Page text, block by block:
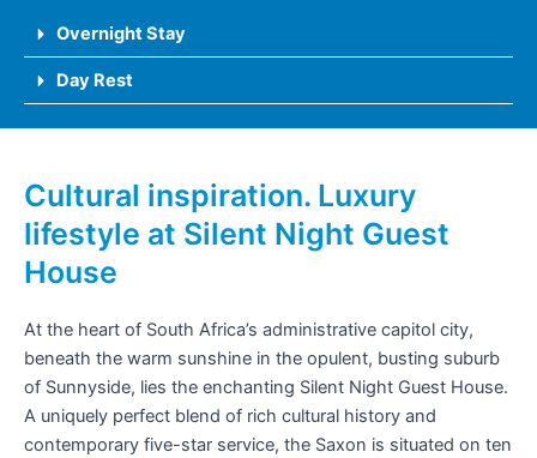
Overnight Stay
Day Rest
Cultural inspiration. Luxury
lifestyle at Silent Night Guest
House
At the heart of South Africa’s administrative capitol city,
beneath the warm sunshine in the opulent, busting suburb
of Sunnyside, lies the enchanting Silent Night Guest House.
A uniquely perfect blend of rich cultural history and
contemporary five-star service, the Saxon is situated on ten